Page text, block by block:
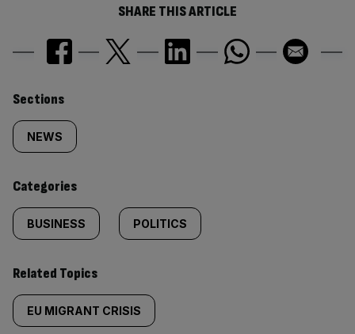
SHARE THIS ARTICLE
Similarly
tagged
content:
Sections
NEWS
Categories
BUSINESS POLITICS
Related Topics
EU MIGRANT CRISIS